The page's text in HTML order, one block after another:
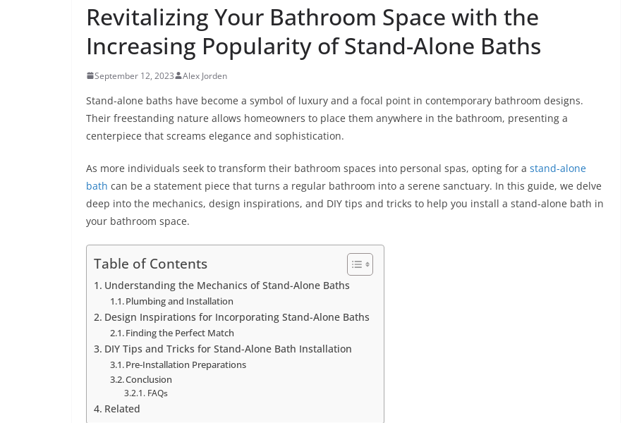
Revitalizing Your Bathroom Space with the
Increasing Popularity of Stand-Alone Baths
September 12, 2023 Alex Jorden
Stand-alone baths have become a symbol of luxury and a focal point in contemporary bathroom designs.
Their freestanding nature allows homeowners to place them anywhere in the bathroom, presenting a
centerpiece that screams elegance and sophistication.
As more individuals seek to transform their bathroom spaces into personal spas, opting for a stand-alone
bath can be a statement piece that turns a regular bathroom into a serene sanctuary. In this guide, we delve
deep into the mechanics, design inspirations, and DIY tips and tricks to help you install a stand-alone bath in
your bathroom space.
Table of Contents
Understanding the Mechanics of Stand-Alone Baths
Plumbing and Installation
Design Inspirations for Incorporating Stand-Alone Baths
Finding the Perfect Match
DIY Tips and Tricks for Stand-Alone Bath Installation
Pre-Installation Preparations
Conclusion
FAQs
Related